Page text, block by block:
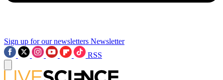
Sign up for our newsletters Newsletter
RSS